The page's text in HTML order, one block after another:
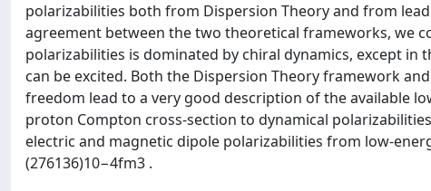
polarizabilities both from Dispersion Theory and from
agreement between the two theoretical frameworks, we
polarizabilities is dominated by chiral dynamics, except
can be excited. Both the Dispersion Theory framework
freedom lead to a very good description of the available
proton Compton cross-section to dynamical
electric and magnetic dipole polarizabilities from low-
(276136)10−4fm3 .